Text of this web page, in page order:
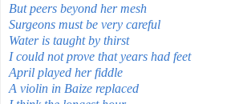
But peers beyond her mesh
Surgeons must be very careful
Water is taught by thirst
I could not prove that years had feet
April played her fiddle
A violin in Baize replaced